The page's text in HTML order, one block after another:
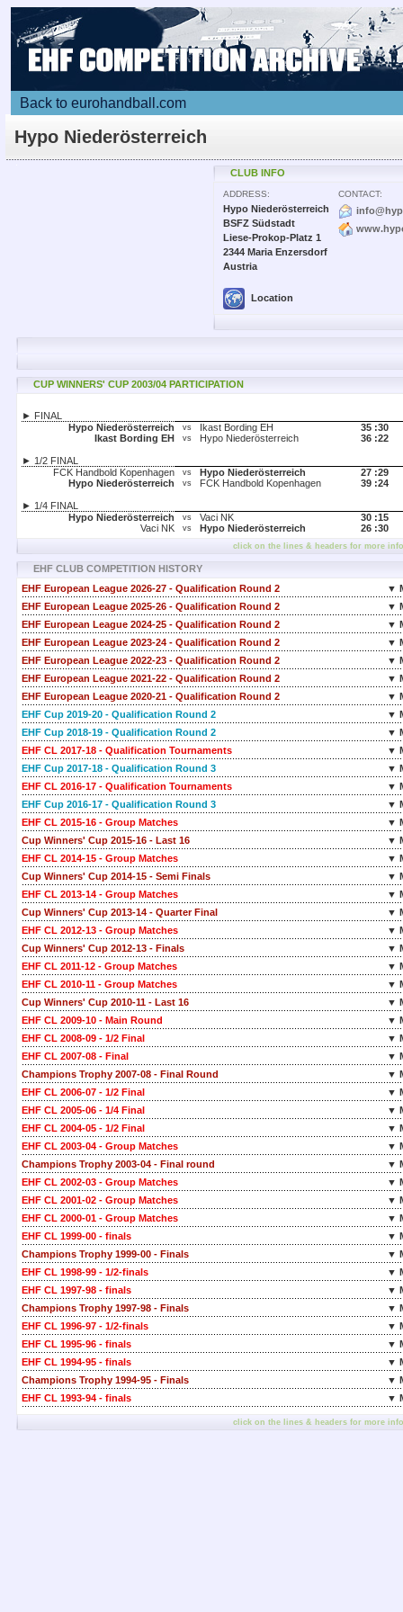
Back to eurohandball.com
Hypo Niederösterreich
CLUB INFO
ADDRESS:
Hypo Niederösterreich
BSFZ Südstadt
Liese-Prokop-Platz 1
2344 Maria Enzersdorf
Austria
Location
CONTACT:
CUP WINNERS' CUP 2003/04 PARTICIPATION
► FINAL
Hypo Niederösterreich
vs Ikast Bording EH 35 :30
Ikast Bording EH
vs Hypo Niederösterreich 36 :22
► 1/2 FINAL
FCK Handbold Kopenhagen
vs Hypo Niederösterreich 27 :29
Hypo Niederösterreich
vs FCK Handbold Kopenhagen 39 :24
► 1/4 FINAL
Hypo Niederösterreich
vs Vaci NK 30 :15
Vaci NK
vs Hypo Niederösterreich 26 :30
click on the lines & headers for more
EHF CLUB COMPETITION HISTORY
EHF European League 2026-27 - Qualification Round 2
▼
EHF European League 2025-26 - Qualification Round 2
▼
EHF European League 2024-25 - Qualification Round 2
▼
EHF European League 2023-24 - Qualification Round 2
▼
EHF European League 2022-23 - Qualification Round 2
▼
EHF European League 2021-22 - Qualification Round 2
▼
EHF European League 2020-21 - Qualification Round 2
▼
EHF Cup 2019-20 - Qualification Round 2
▼
EHF Cup 2018-19 - Qualification Round 2
▼
EHF CL 2017-18 - Qualification Tournaments
▼
EHF Cup 2017-18 - Qualification Round 3
▼
EHF CL 2016-17 - Qualification Tournaments
▼
EHF Cup 2016-17 - Qualification Round 3
▼
EHF CL 2015-16 - Group Matches
▼
Cup Winners' Cup 2015-16 - Last 16
▼
EHF CL 2014-15 - Group Matches
▼
Cup Winners' Cup 2014-15 - Semi Finals
▼
EHF CL 2013-14 - Group Matches
▼
Cup Winners' Cup 2013-14 - Quarter Final
▼
EHF CL 2012-13 - Group Matches
▼
Cup Winners' Cup 2012-13 - Finals
▼
EHF CL 2011-12 - Group Matches
▼
EHF CL 2010-11 - Group Matches
▼
Cup Winners' Cup 2010-11 - Last 16
▼
EHF CL 2009-10 - Main Round
▼
EHF CL 2008-09 - 1/2 Final
▼
EHF CL 2007-08 - Final
▼
Champions Trophy 2007-08 - Final Round
▼
EHF CL 2006-07 - 1/2 Final
▼
EHF CL 2005-06 - 1/4 Final
▼
EHF CL 2004-05 - 1/2 Final
▼
EHF CL 2003-04 - Group Matches
▼
Champions Trophy 2003-04 - Final round
▼
EHF CL 2002-03 - Group Matches
▼
EHF CL 2001-02 - Group Matches
▼
EHF CL 2000-01 - Group Matches
▼
EHF CL 1999-00 - finals
▼
Champions Trophy 1999-00 - Finals
▼
EHF CL 1998-99 - 1/2-finals
▼
EHF CL 1997-98 - finals
▼
Champions Trophy 1997-98 - Finals
▼
EHF CL 1996-97 - 1/2-finals
▼
EHF CL 1995-96 - finals
▼
EHF CL 1994-95 - finals
▼
Champions Trophy 1994-95 - Finals
▼
EHF CL 1993-94 - finals
▼
click on the lines & headers for more